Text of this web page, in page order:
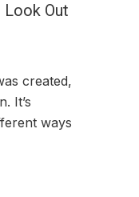
Out
created,
It’s
ways